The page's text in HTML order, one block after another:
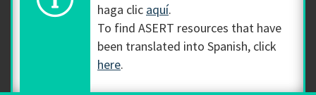
haga clic aquí.
To find ASERT resources that have
been translated into Spanish, click
here.